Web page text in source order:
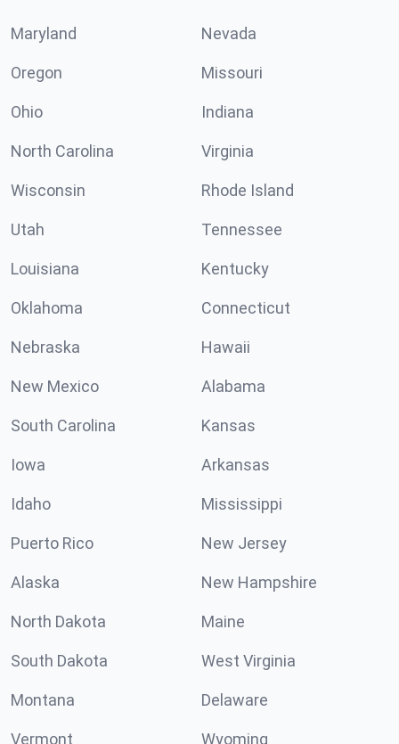
Maryland Nevada
Oregon Missouri
Ohio Indiana
North Carolina Virginia
Wisconsin Rhode Island
Utah Tennessee
Louisiana Kentucky
Oklahoma Connecticut
Nebraska Hawaii
New Mexico Alabama
South Carolina Kansas
Iowa Arkansas
Idaho Mississippi
Puerto Rico New Jersey
Alaska New Hampshire
North Dakota Maine
South Dakota West Virginia
Montana Delaware
Vermont Wyoming